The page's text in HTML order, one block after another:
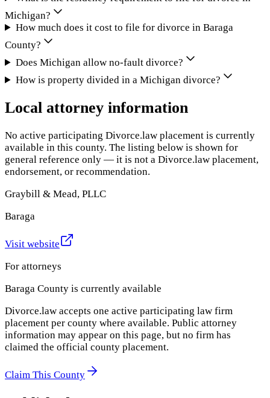
Michigan?
How much does it cost to file for divorce in Baraga
County?
Does Michigan allow no-fault divorce?
How is property divided in a Michigan divorce?
Local attorney information
No active participating Divorce.law placement is currently
available in this county. The listing below is shown for
general reference only — it is not a Divorce.law placement,
endorsement, or recommendation.
Graybill & Mead, PLLC
Baraga
Visit website
For attorneys
Baraga County is currently available
Divorce.law accepts one active participating law firm
placement per county where available. Public attorney
information may appear on this page, but no firm has
claimed the official county placement.
Claim This County